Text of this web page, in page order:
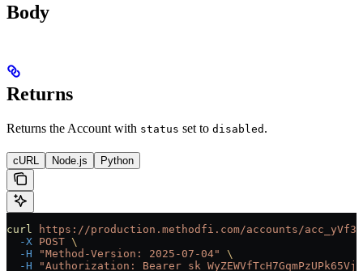
Body
Returns
Returns the Account with status set to disabled .
cURL Node.js Python
curl
https://production.methodfi.com/accounts/
  -X
POST \
  -H
"Method-Version: 2025-07-04"
\
  -H
"Authorization: Bearer